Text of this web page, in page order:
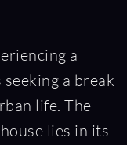
a
a break
life. The
lies in its